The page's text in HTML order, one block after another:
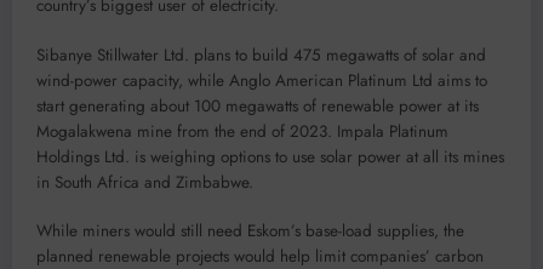
country’s biggest user of electricity.
Sibanye Stillwater Ltd. plans to build 475 megawatts of solar and
wind-power capacity, while Anglo American Platinum Ltd aims to
start generating about 100 megawatts of renewable power at its
Mogalakwena mine from the end of 2023. Impala Platinum
Holdings Ltd. is weighing options to use solar power at all its mines
in South Africa and Zimbabwe.
While miners would still need Eskom’s base-load supplies, the
planned renewable projects would help limit companies’ carbon